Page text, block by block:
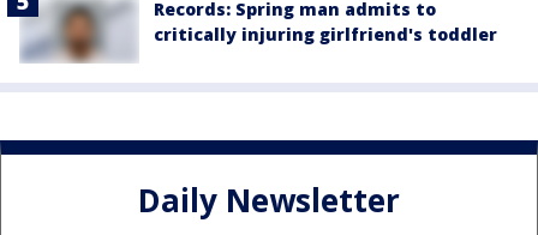
Records: Spring man admits to
critically injuring girlfriend's toddler
Daily Newsletter